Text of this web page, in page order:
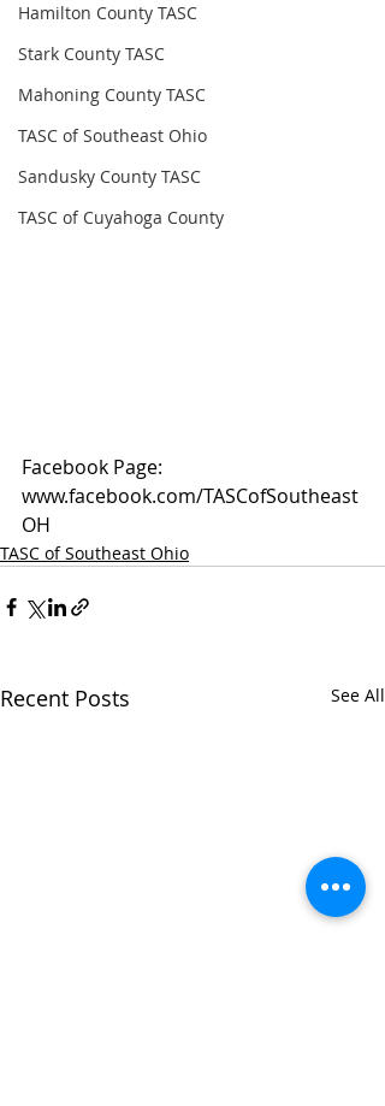
Hamilton County TASC
Stark County TASC
Mahoning County TASC
TASC of Southeast Ohio
Sandusky County TASC
TASC of Cuyahoga County
Facebook Page:
www.facebook.com/TASCofSoutheast
OH
TASC of Southeast Ohio
Recent Posts See All